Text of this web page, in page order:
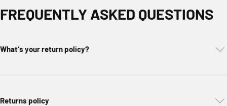
FREQUENTLY ASKED QUESTIONS
What's your return policy?
Returns policy